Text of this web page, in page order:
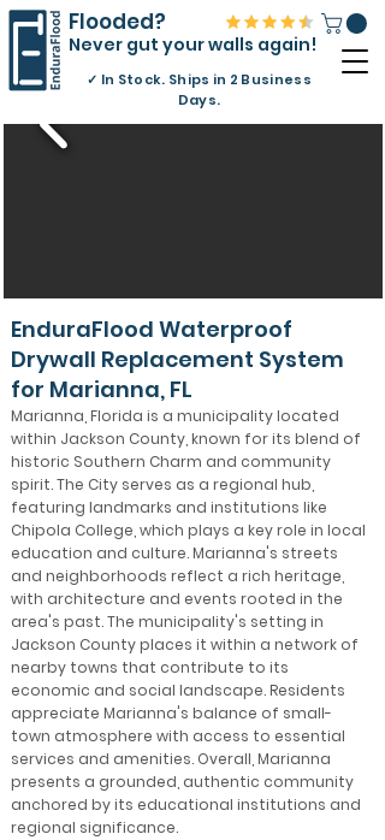
Flooded?
Never gut your walls again!
✓ In Stock. Ships in 2 Business
Days.
EnduraFlood Waterproof
Drywall Replacement System
for Marianna, FL
Marianna, Florida is a municipality located
within Jackson County, known for its blend of
historic Southern Charm and community
spirit. The City serves as a regional hub,
featuring landmarks and institutions like
Chipola College, which plays a key role in local
education and culture. Marianna's streets
and neighborhoods reflect a rich heritage,
with architecture and events rooted in the
area's past. The municipality's setting in
Jackson County places it within a network of
nearby towns that contribute to its
economic and social landscape. Residents
appreciate Marianna's balance of small-
town atmosphere with access to essential
services and amenities. Overall, Marianna
presents a grounded, authentic community
anchored by its educational institutions and
regional significance.